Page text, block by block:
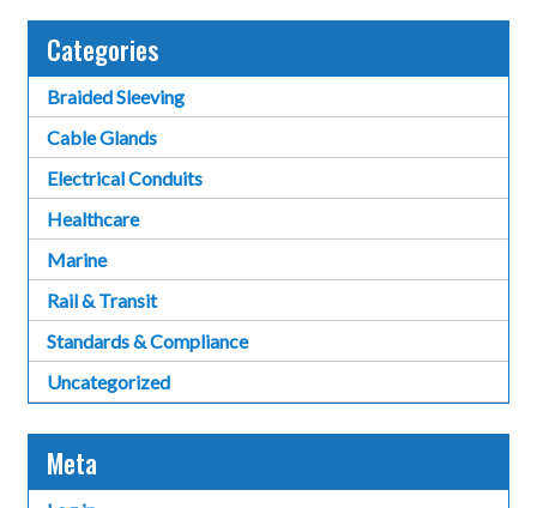
Categories
Braided Sleeving
Cable Glands
Electrical Conduits
Healthcare
Marine
Rail & Transit
Standards & Compliance
Uncategorized
Meta